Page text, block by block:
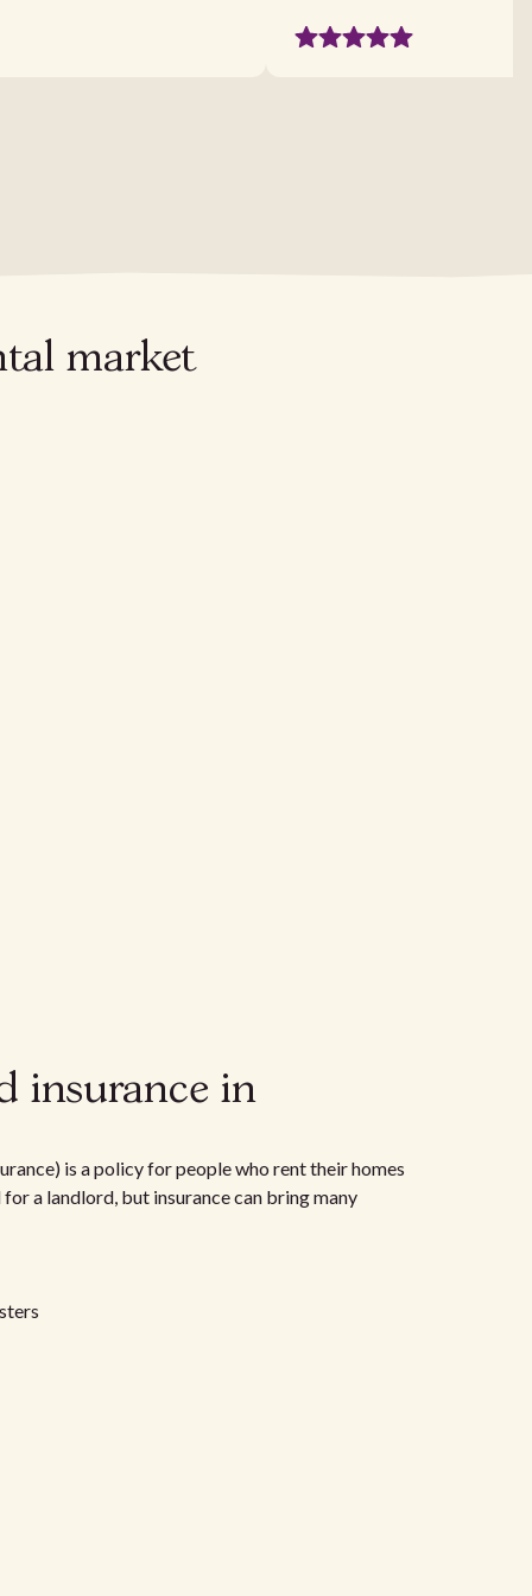
market
insurance in
is a policy for people who rent their homes
a landlord, but insurance can bring many